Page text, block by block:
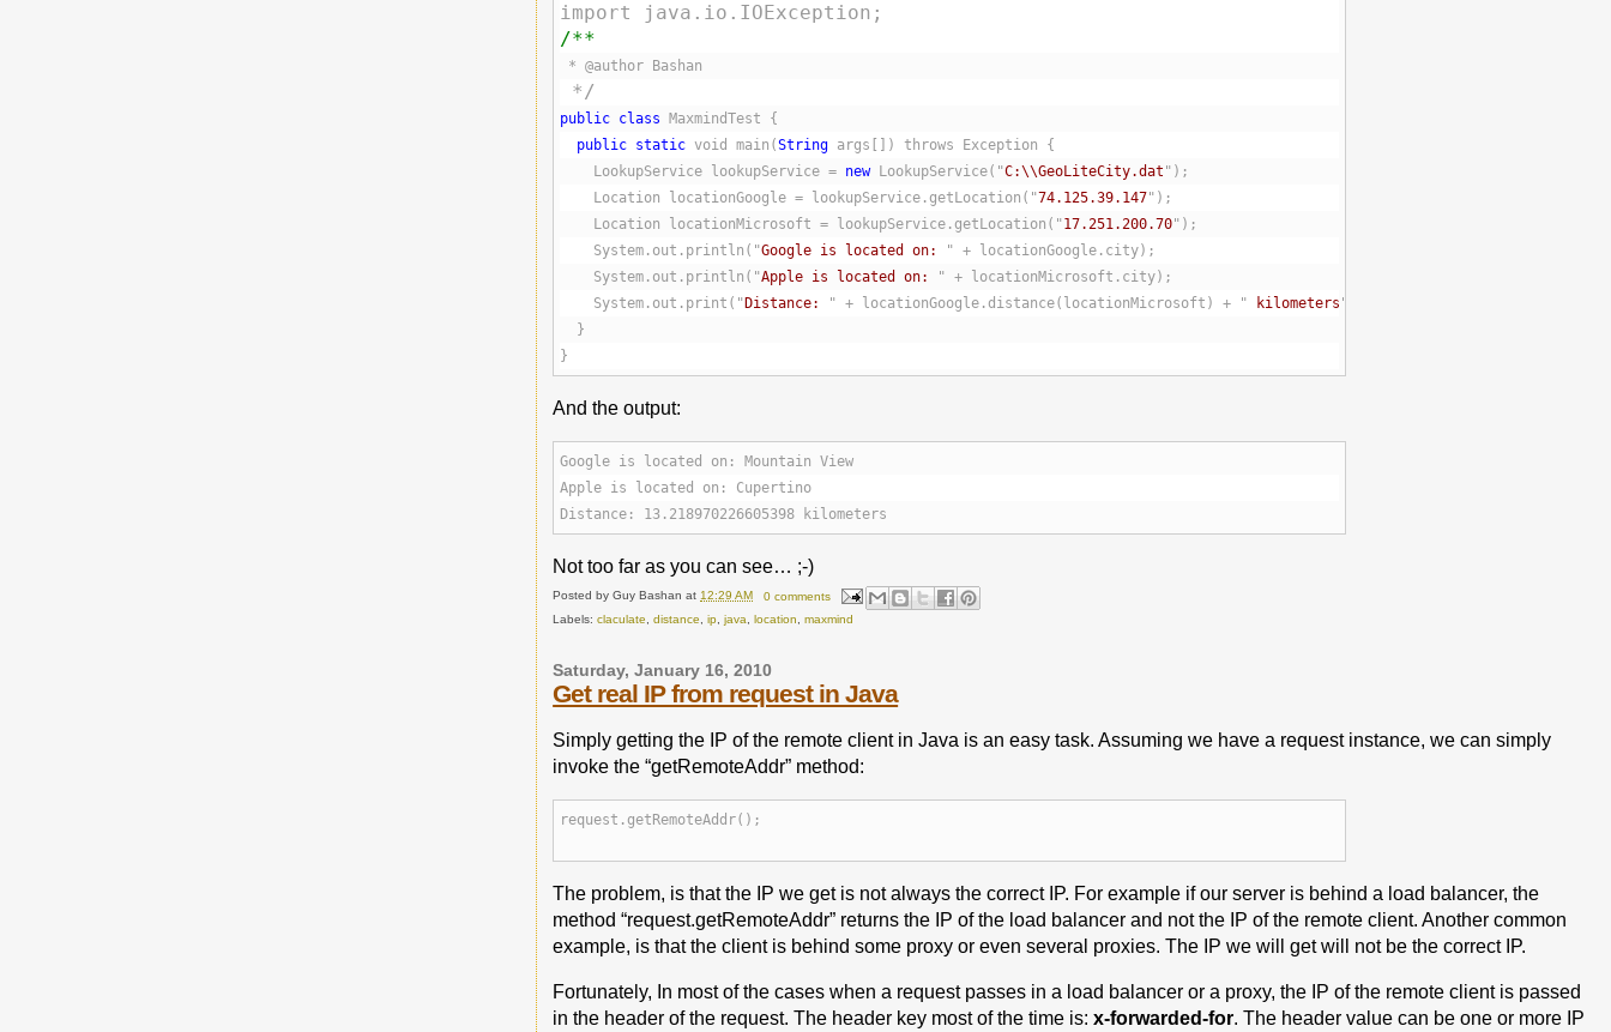
import java.io.IOException;
/**
* @author Bashan
*/
public class MaxmindTest {
public static void main(String args[]) throws Exception {
    LookupService lookupService =
new LookupService("C:\\GeoLiteCity.dat ");
    Location locationGoogle = lookupService.getLocation("
74.125.39.147");
    Location locationMicrosoft = lookupService.getLocation("
17.251.200.70");
    System.out.println("
Google is located on:
" + locationGoogle.city);
    System.out.println("
Apple is located on:
" + locationMicrosoft.city);
    System.out.print("
Distance: " + locationGoogle.distance(locationMicrosoft) + " kilometers ");
  }
}
And the output:
Google is located on: Mountain View
Apple is located on: Cupertino
Distance: 13.218970226605398 kilometers
Not too far as you can see… ;-)
Posted byGuy Bashan at12:29 AM
0 comments
Labels:claculate,distance,ip,java, location,maxmind
Saturday, January 16, 2010
Get real IP from request in Java
Simply getting the IP of the remote client in Java is an easy task. Assuming we have a request instance, we can simply
invoke the “getRemoteAddr” method:
request.getRemoteAddr();
The problem, is that the IP we get is not always the correct IP. For example if our server is behind a load balancer, the
method “request.getRemoteAddr” returns the IP of the load balancer and not the IP of the remote client. Another common
example, is that the client is behind some proxy or even several proxies. The IP we will get will not be the correct IP.
Fortunately, In most of the cases when a request passes in a load balancer or a proxy, the IP of the remote client is passed
in the header of the request. The header key most of the time is:x-forwarded-for. The header value can be one or more IP